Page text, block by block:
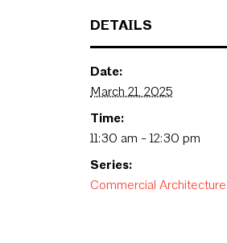
DETAILS
Date:
March 21, 2025
Time:
11:30 am - 12:30 pm
Series:
Commercial